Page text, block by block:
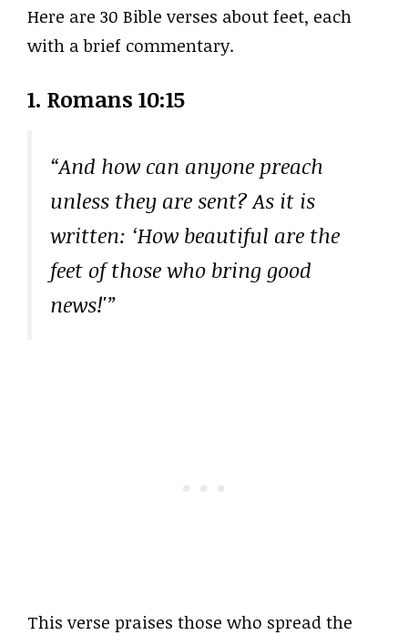
Here are 30 Bible verses about feet, each
with a brief commentary.
1. Romans 10:15
“And how can anyone preach
unless they are sent? As it is
written: ‘How beautiful are the
feet of those who bring good
news!'”
This verse praises those who spread the